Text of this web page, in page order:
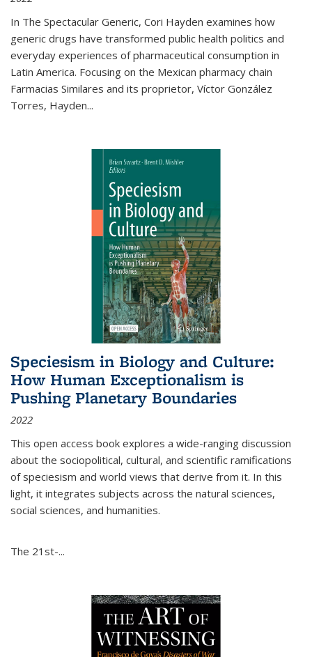
In The Spectacular Generic, Cori Hayden examines how
generic drugs have transformed public health politics and
everyday experiences of pharmaceutical consumption in
Latin America. Focusing on the Mexican pharmacy chain
Farmacias Similares and its proprietor, Víctor González
Torres, Hayden...
Speciesism in Biology and Culture:
How Human Exceptionalism is
Pushing Planetary Boundaries
2022
This open access book explores a wide-ranging discussion
about the sociopolitical, cultural, and scientific ramifications
of speciesism and world views that derive from it. In this
light, it integrates subjects across the natural sciences,
social sciences, and humanities.
The 21st-...